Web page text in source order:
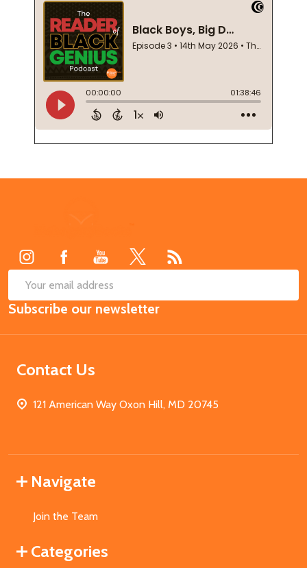
Email
Address
Subscribe our newsletter
Contact Us
121 American Way Oxon Hill, MD 20745
Navigate
Join the Team
Categories